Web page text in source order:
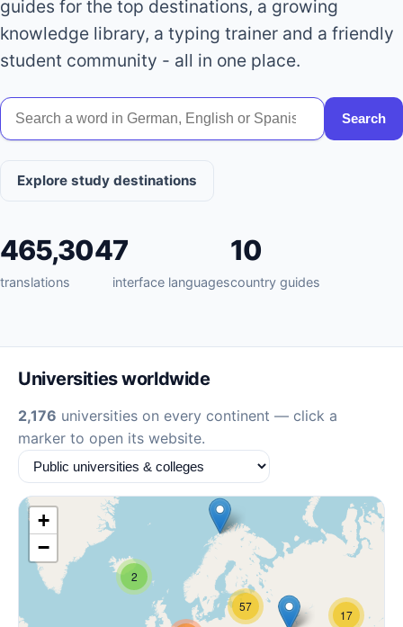
guides for the top destinations, a growing
knowledge library, a typing trainer and a friendly
student community - all in one place.
Search
Explore study destinations
465,304
translations
7
interface languages
10
country guides
Universities worldwide
2,176 universities on every continent — click a
marker to open its website.
17
2
57
+
−